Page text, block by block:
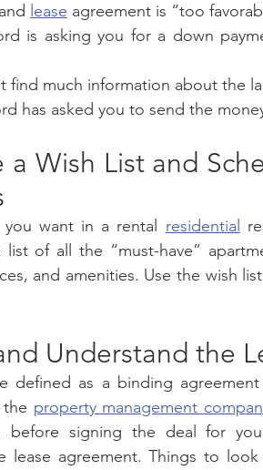
lease agreement is “too
is asking you for a down
find much information about the
has asked you to send the
a Wish List and
want in a rental residential
list of all the “must-have”
and amenities. Use the wish
Understand the
defined as a binding
the property management
before signing the deal for
lease agreement. Things to